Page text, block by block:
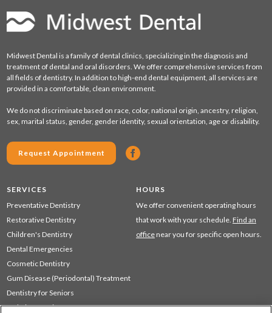
Midwest Dental is a family of dental clinics, specializing in the diagnosis and
treatment of dental and oral disorders. We offer comprehensive services from
all fields of dentistry. In addition to high-end dental equipment, all services are
provided in a comfortable, clean environment.
We do not discriminate based on race, color, national origin, ancestry, religion,
sex, marital status, gender, gender identity, sexual orientation, age or disability.
Request Appointment
SERVICES
Preventative Dentistry
Restorative Dentistry
Children's Dentistry
Dental Emergencies
Cosmetic Dentistry
Gum Disease (Periodontal) Treatment
Dentistry for Seniors
Sedation Dentistry
HOURS
We offer convenient operating hours
that work with your schedule. Find an
office near you for specific open hours.